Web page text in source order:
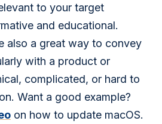
to your target
and educational.
also a great way to convey
with a product or
complicated, or hard to
Want a good example?
on how to update macOS.